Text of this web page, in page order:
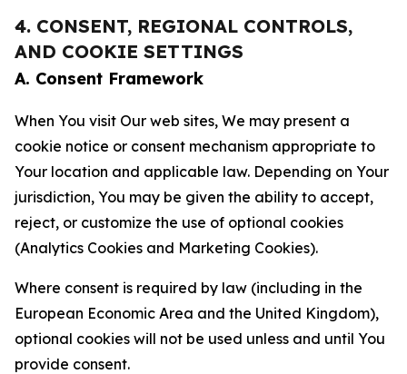
4. CONSENT, REGIONAL CONTROLS,
AND COOKIE SETTINGS
A. Consent Framework
When You visit Our web sites, We may present a
cookie notice or consent mechanism appropriate to
Your location and applicable law. Depending on Your
jurisdiction, You may be given the ability to accept,
reject, or customize the use of optional cookies
(Analytics Cookies and Marketing Cookies).
Where consent is required by law (including in the
European Economic Area and the United Kingdom),
optional cookies will not be used unless and until You
provide consent.